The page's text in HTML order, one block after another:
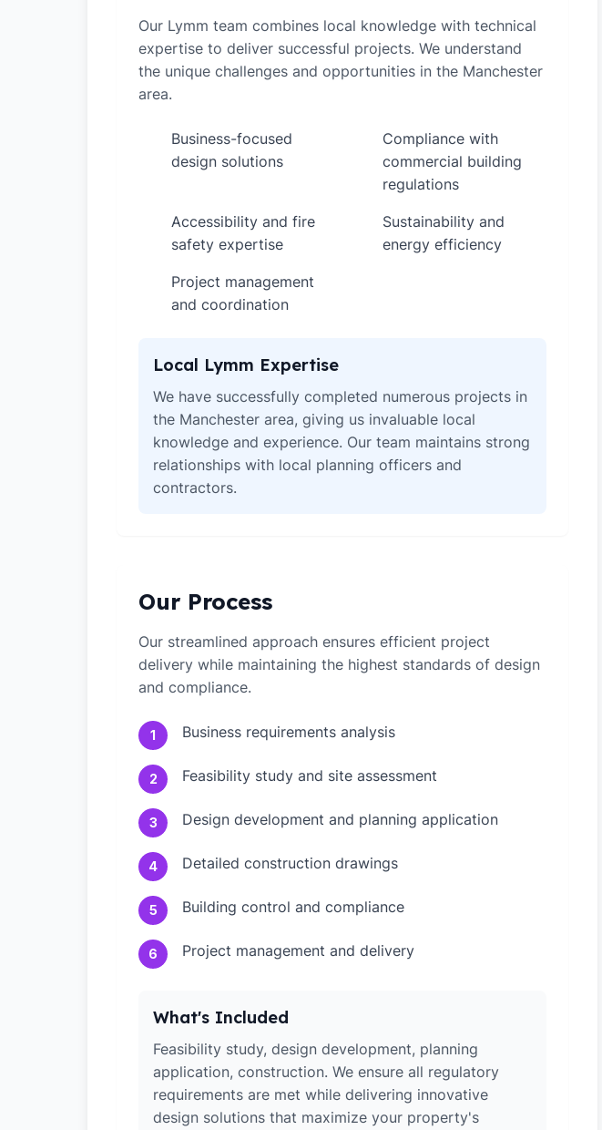
Our Lymm team combines local knowledge with technical
expertise to deliver successful projects. We understand
the unique challenges and opportunities in the Manchester
area.
Business-focused
design solutions
Compliance with
commercial building
regulations
Accessibility and fire
safety expertise
Sustainability and
energy efficiency
Project management
and coordination
Local Lymm Expertise
We have successfully completed numerous projects in
the Manchester area, giving us invaluable local
knowledge and experience. Our team maintains strong
relationships with local planning officers and
contractors.
Our Process
Our streamlined approach ensures efficient project
delivery while maintaining the highest standards of design
and compliance.
1 Business requirements analysis
2 Feasibility study and site assessment
3 Design development and planning application
4 Detailed construction drawings
5 Building control and compliance
6 Project management and delivery
What's Included
Feasibility study, design development, planning
application, construction. We ensure all regulatory
requirements are met while delivering innovative
design solutions that maximize your property's